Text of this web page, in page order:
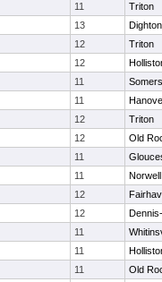
11
Triton
13
12
Triton
12
11
11
12
Triton
12
Old
11
11
Norwell
12
12
11
11
11
Old